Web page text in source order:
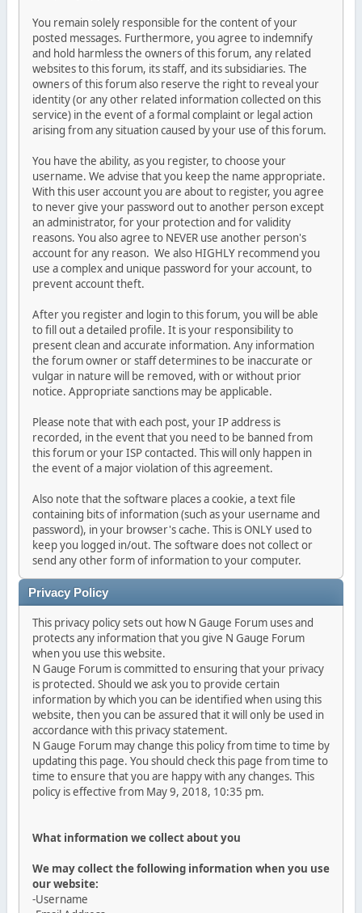
You remain solely responsible for the content of your
posted messages. Furthermore, you agree to indemnify
and hold harmless the owners of this forum, any related
websites to this forum, its staff, and its subsidiaries. The
owners of this forum also reserve the right to reveal your
identity (or any other related information collected on this
service) in the event of a formal complaint or legal action
arising from any situation caused by your use of this forum.
You have the ability, as you register, to choose your
username. We advise that you keep the name appropriate.
With this user account you are about to register, you agree
to never give your password out to another person except
an administrator, for your protection and for validity
reasons. You also agree to NEVER use another person's
account for any reason. We also HIGHLY recommend you
use a complex and unique password for your account, to
prevent account theft.
After you register and login to this forum, you will be able
to fill out a detailed profile. It is your responsibility to
present clean and accurate information. Any information
the forum owner or staff determines to be inaccurate or
vulgar in nature will be removed, with or without prior
notice. Appropriate sanctions may be applicable.
Please note that with each post, your IP address is
recorded, in the event that you need to be banned from
this forum or your ISP contacted. This will only happen in
the event of a major violation of this agreement.
Also note that the software places a cookie, a text file
containing bits of information (such as your username and
password), in your browser's cache. This is ONLY used to
keep you logged in/out. The software does not collect or
send any other form of information to your computer.
Privacy Policy
This privacy policy sets out how N Gauge Forum uses and
protects any information that you give N Gauge Forum
when you use this website.
N Gauge Forum is committed to ensuring that your privacy
is protected. Should we ask you to provide certain
information by which you can be identified when using this
website, then you can be assured that it will only be used in
accordance with this privacy statement.
N Gauge Forum may change this policy from time to time by
updating this page. You should check this page from time to
time to ensure that you are happy with any changes. This
policy is effective from May 9, 2018, 10:35 pm.
What information we collect about you
We may collect the following information when you use
our website:
-Username